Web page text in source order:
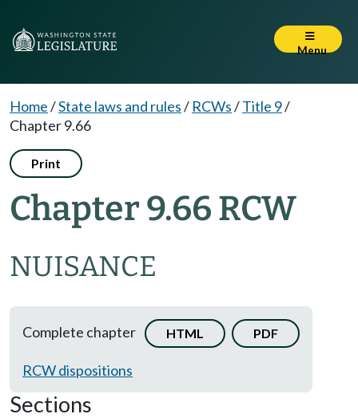
Menu
Home/State laws and rules/ RCWs/Title 9/
Chapter 9.66
Print
Chapter 9.66 RCW
NUISANCE
Complete chapter HTML PDF
RCW dispositions
Sections